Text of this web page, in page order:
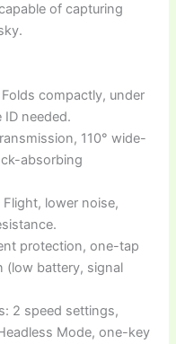
of capturing
compactly, under
needed.
110° wide-
absorbing
lower noise,
protection, one-tap
(low battery, signal
2 speed settings,
Mode, one-key